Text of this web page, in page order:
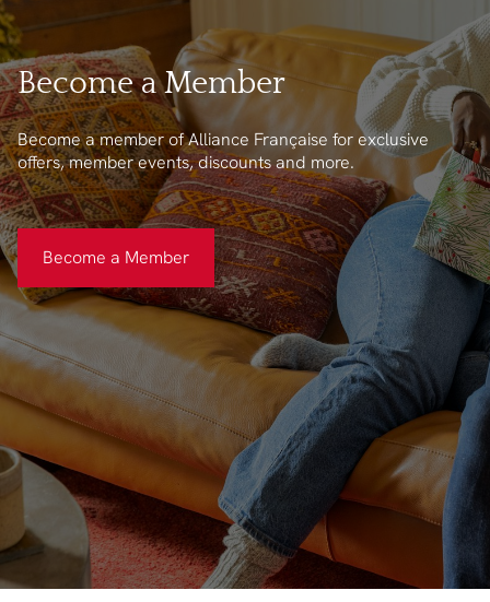
Become a Member
Become a member of Alliance Française for exclusive
offers, member events, discounts and more.
Become a Member